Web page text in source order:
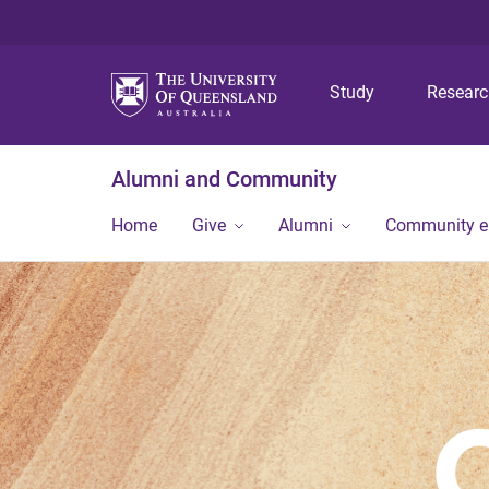
Study
Alumni and Community
Home Give Alumni Community